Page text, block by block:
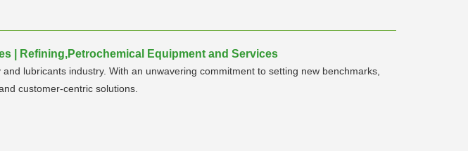
| Refining,Petrochemical Equipment and Services
lubricants industry. With an unwavering commitment to setting new benchmarks,
customer-centric solutions.